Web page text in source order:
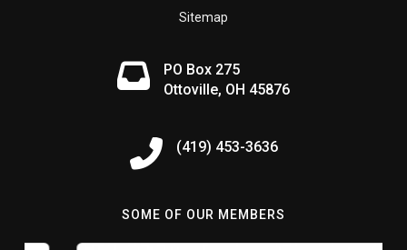
Sitemap
PO Box 275
Ottoville, OH 45876
(419) 453-3636
SOME OF OUR MEMBERS